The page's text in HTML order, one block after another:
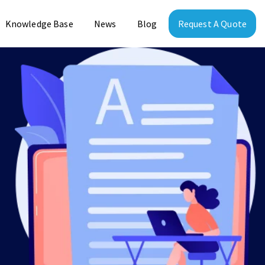
Knowledge Base News Blog Request A Quote